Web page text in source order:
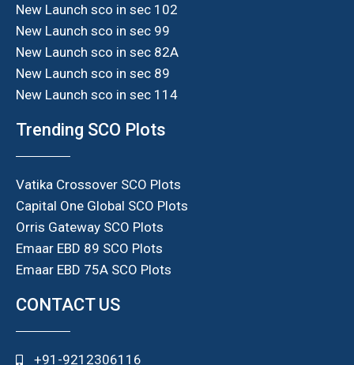
New Launch sco in sec 102
New Launch sco in sec 99
New Launch sco in sec 82A
New Launch sco in sec 89
New Launch sco in sec 114
Trending SCO Plots
Vatika Crossover SCO Plots
Capital One Global SCO Plots
Orris Gateway SCO Plots
Emaar EBD 89 SCO Plots
Emaar EBD 75A SCO Plots
CONTACT US
+91-9212306116